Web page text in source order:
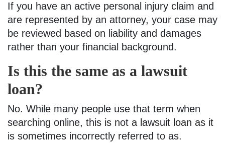
If you have an active personal injury claim and
are represented by an attorney, your case may
be reviewed based on liability and damages
rather than your financial background.
Is this the same as a lawsuit
loan?
No. While many people use that term when
searching online, this is not a lawsuit loan as it
is sometimes incorrectly referred to as.